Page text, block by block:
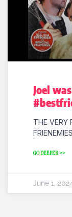
Joel
THE VERY
GO DEEPER >>
June 1,